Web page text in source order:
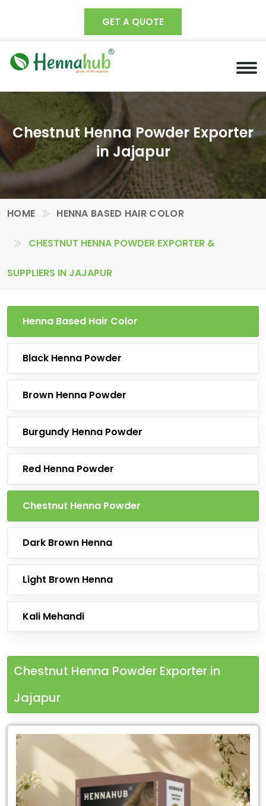
GET A QUOTE
Chestnut Henna Powder Exporter
in Jajapur
HOME HENNA BASED HAIR COLOR
CHESTNUT HENNA POWDER EXPORTER &
SUPPLIERS IN JAJAPUR
Henna Based Hair Color
Black Henna Powder
Brown Henna Powder
Burgundy Henna Powder
Red Henna Powder
Chestnut Henna Powder
Dark Brown Henna
Light Brown Henna
Kali Mehandi
Chestnut Henna Powder Exporter in
Jajapur
Leading
Chestnut
Henna
Powder